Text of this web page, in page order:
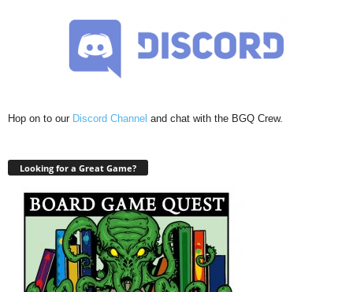
Hop on to our Discord Channel and chat with the BGQ Crew.
Looking for a Great Game?